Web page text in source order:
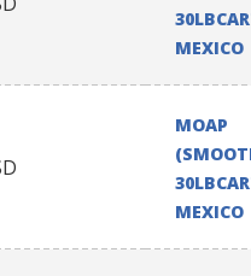
MEXICO
MOAP
MEXICO